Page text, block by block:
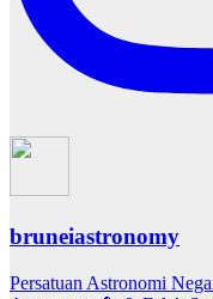
bruneiastronomy
Persatuan Astronomi